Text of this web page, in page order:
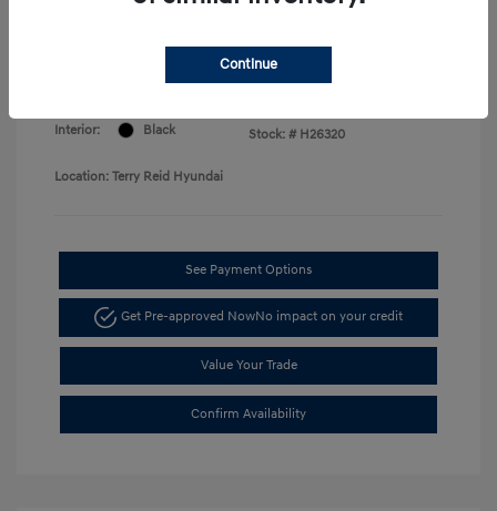
Interior:
Black
Stock: # H26320
Location: Terry Reid Hyundai
See Payment Options
Get Pre-approved NowNo impact on your credit
Value Your Trade
Confirm Availability
Continue